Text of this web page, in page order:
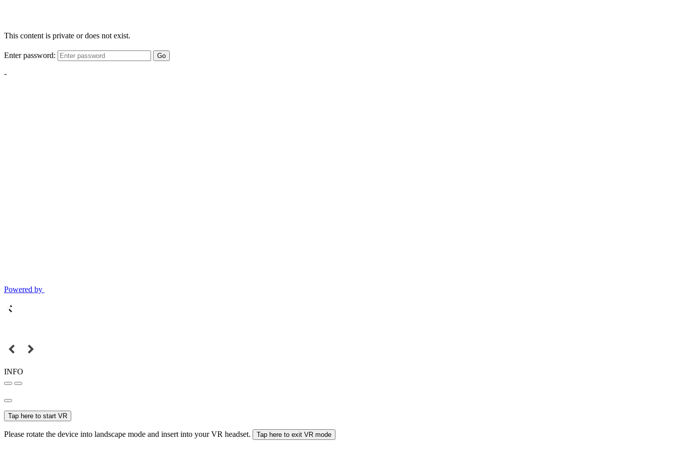
This content is private or does not exist.
Enter password: Go
-
Powered by
INFO
Tap here to start VR
Please rotate the device into landscape mode and insert into your VR headset. Tap here to exit VR mode